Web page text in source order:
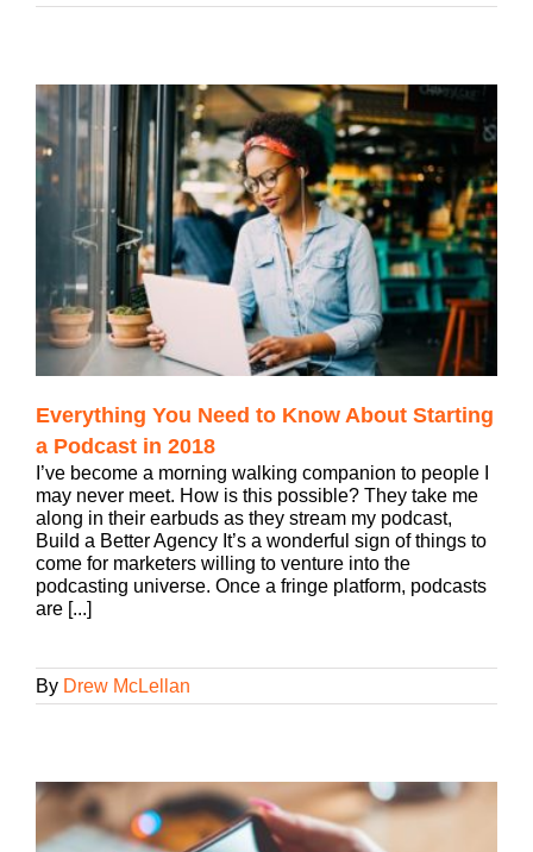
Everything You Need to Know About Starting
a Podcast in 2018
I’ve become a morning walking companion to people I
may never meet. How is this possible? They take me
along in their earbuds as they stream my podcast,
Build a Better Agency It’s a wonderful sign of things to
come for marketers willing to venture into the
podcasting universe. Once a fringe platform, podcasts
are [...]
By Drew McLellan